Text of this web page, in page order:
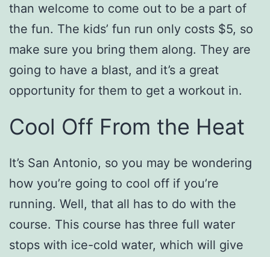
than welcome to come out to be a part of
the fun. The kids’ fun run only costs $5, so
make sure you bring them along. They are
going to have a blast, and it’s a great
opportunity for them to get a workout in.
Cool Off From the Heat
It’s San Antonio, so you may be wondering
how you’re going to cool off if you’re
running. Well, that all has to do with the
course. This course has three full water
stops with ice-cold water, which will give